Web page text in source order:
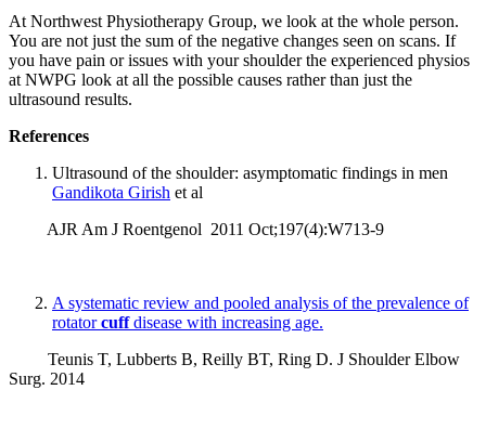
At Northwest Physiotherapy Group, we look at the whole person.
You are not just the sum of the negative changes seen on scans. If
you have pain or issues with your shoulder the experienced physios
at NWPG look at all the possible causes rather than just the
ultrasound results.
References
Ultrasound of the shoulder: asymptomatic findings in men
Gandikota Girish et al
AJR Am J Roentgenol 2011 Oct;197(4):W713-9
A systematic review and pooled analysis of the prevalence of
rotatorcuffdisease with increasing age.
Teunis T, Lubberts B, Reilly BT, Ring D. J Shoulder Elbow
Surg. 2014